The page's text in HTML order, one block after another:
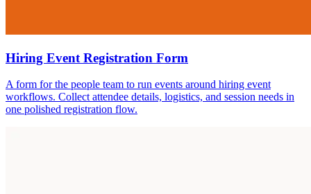
Hiring Event Registration Form
A form for the people team to run events around hiring event
workflows. Collect attendee details, logistics, and session needs in
one polished registration flow.